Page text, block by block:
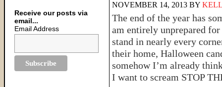
NOVEMBER 14, 2013 BY
The end of the year has
am entirely unprepared
stand in nearly every
their home, Halloween
somehow I’m already
I want to scream STOP
Receive our posts via
email...
Email Address